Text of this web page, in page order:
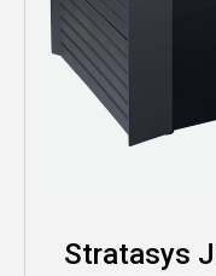
Stratasys